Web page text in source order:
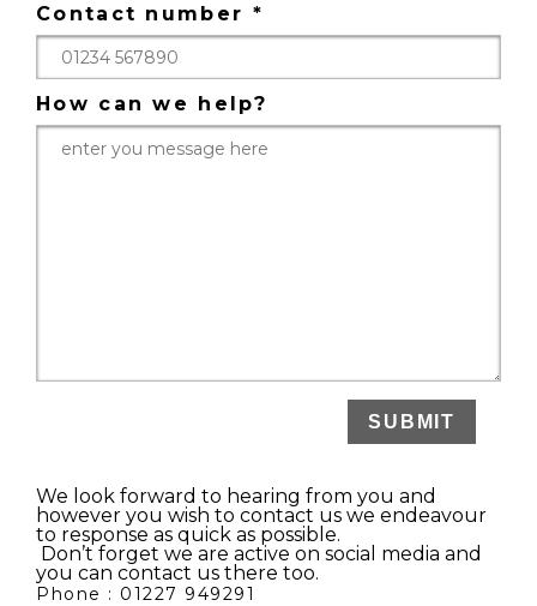
Contact number *
How can we help?
We look forward to hearing from you and
however you wish to contact us we endeavour
to response as quick as possible.
Don’t forget we are active on social media and
you can contact us there too.
Phone : 01227 949291